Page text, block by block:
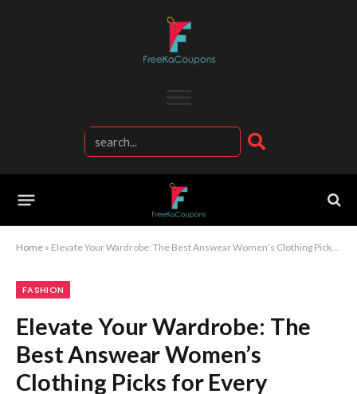
Home » Elevate Your Wardrobe: The Best Answear Women’s Clothing Picks for Every Season
FASHION
Elevate Your Wardrobe: The
Best Answear Women’s
Clothing Picks for Every